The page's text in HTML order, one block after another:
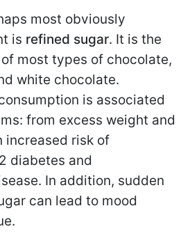
most obviously
is refined sugar. It is the
most types of chocolate,
white chocolate.
is associated
from excess weight and
increased risk of
diabetes and
In addition, sudden
can lead to mood